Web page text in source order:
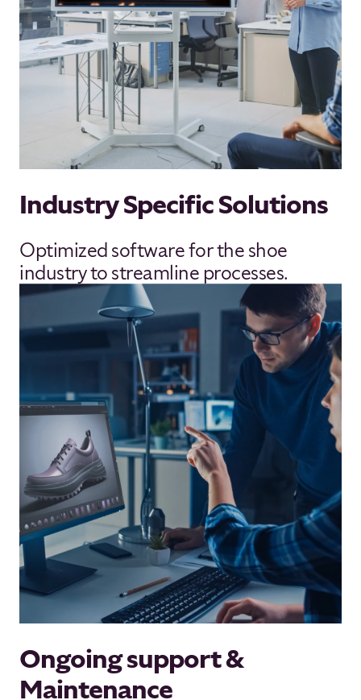
Industry Specific Solutions
Optimized software for the shoe
industry to streamline processes.
Ongoing support &
Maintenance